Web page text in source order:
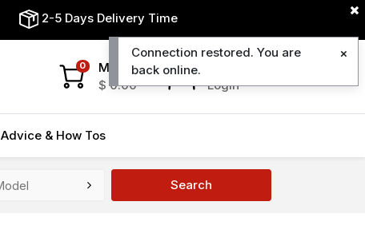
2-5 Days Delivery Time
Login
0
My Cart
$0.00
Advice & How Tos
Search
Connection restored. You are
back online.